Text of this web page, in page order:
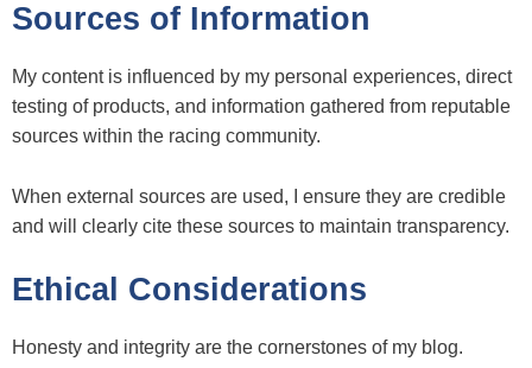
Sources of Information
My content is influenced by my personal experiences, direct
testing of products, and information gathered from reputable
sources within the racing community.
When external sources are used, I ensure they are credible
and will clearly cite these sources to maintain transparency.
Ethical Considerations
Honesty and integrity are the cornerstones of my blog.